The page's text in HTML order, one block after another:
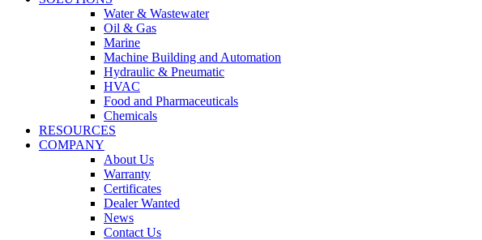
Water & Wastewater
Oil & Gas
Marine
Machine Building and Automation
Hydraulic & Pneumatic
HVAC
Food and Pharmaceuticals
Chemicals
RESOURCES
COMPANY
About Us
Warranty
Certificates
Dealer Wanted
News
Contact Us